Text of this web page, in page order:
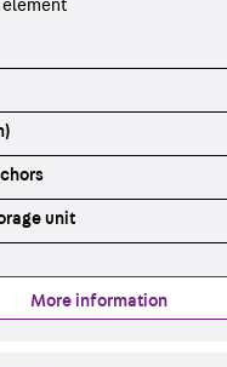
element
unit
More information